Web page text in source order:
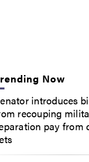
Now
introduces
recouping
pay from